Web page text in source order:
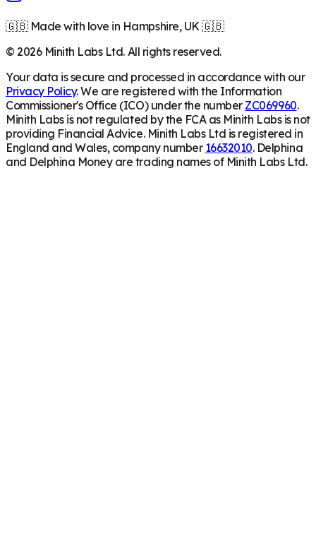
🇬🇧 Made with love in Hampshire, UK 🇬🇧
©2026Minith Labs Ltd. All rights reserved.
Your data is secure and processed in accordance with our
Privacy Policy. We are registered with the Information
Commissioner's Office (ICO) under the number ZC069960.
Minith Labs is not regulated by the FCA as Minith Labs is not
providing Financial Advice. Minith Labs Ltd is registered in
England and Wales, company number 16632010. Delphina
and Delphina Money are trading names of Minith Labs Ltd.